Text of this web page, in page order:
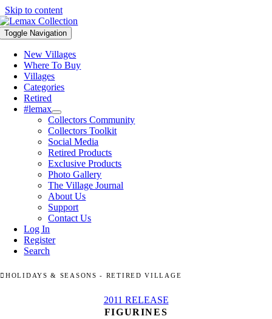
Skip to content
Toggle Navigation
New Villages
Where To Buy
Villages
Categories
Retired
#lemax
Collectors Community
Collectors Toolkit
Social Media
Retired Products
Exclusive Products
Photo Gallery
The Village Journal
About Us
Support
Contact Us
Log In
Register
Search
HOLIDAYS & SEASONS - RETIRED VILLAGE
2011 RELEASE
FIGURINES